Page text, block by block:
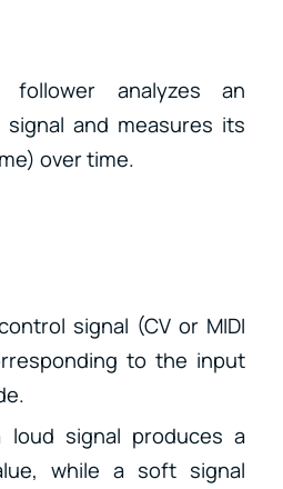
follower analyzes an
signal and measures its
over time.
signal (CV or MIDI
to the input
loud signal produces a
while a soft signal